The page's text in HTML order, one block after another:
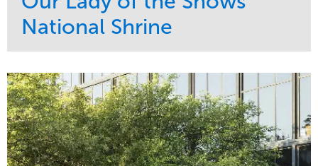
National Shrine
Maintenance
Snow & Ice
Water Management
Religious
Region
Midwest